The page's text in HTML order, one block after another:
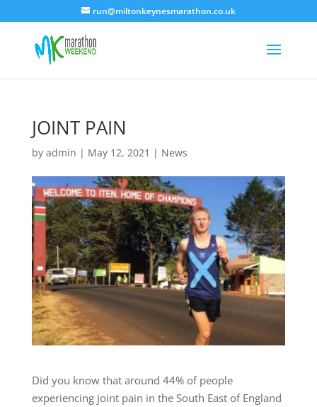
run@miltonkeynesmarathon.co.uk
JOINT PAIN
by admin | May 12, 2021 | News
Did you know that around 44% of people
experiencing joint pain in the South East of England